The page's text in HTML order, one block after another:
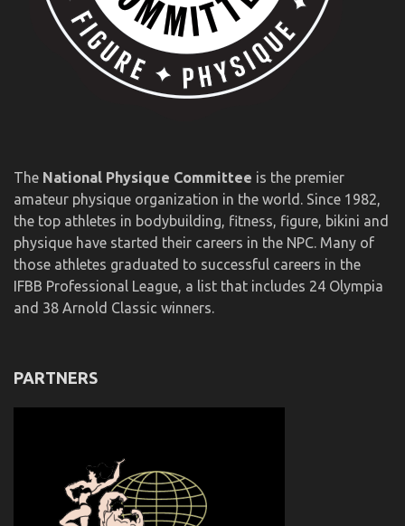
The National Physique Committee is the premier
amateur physique organization in the world. Since 1982,
the top athletes in bodybuilding, fitness, figure, bikini and
physique have started their careers in the NPC. Many of
those athletes graduated to successful careers in the
IFBB Professional League, a list that includes 24 Olympia
and 38 Arnold Classic winners.
PARTNERS